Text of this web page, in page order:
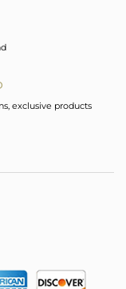
exclusive products